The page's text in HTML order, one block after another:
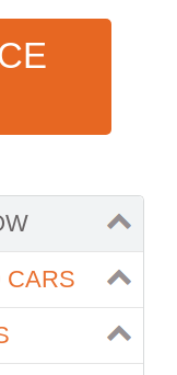
CARS